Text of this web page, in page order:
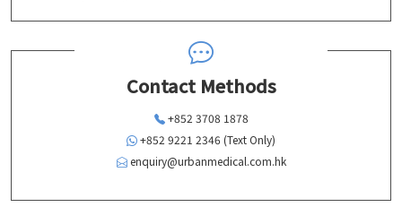
Contact Methods
+852 3708 1878
+852 9221 2346 (Text Only)
enquiry@urbanmedical.com.hk